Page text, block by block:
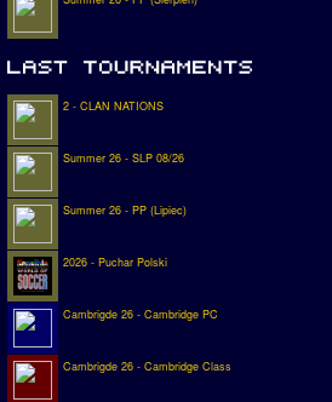
2 - CLAN NATIONS
Summer 26 - SLP 08/26
Summer 26 - PP (Lipiec)
2026 - Puchar Polski
Cambrigde 26 - Cambridge PC
Cambrigde 26 - Cambridge Class